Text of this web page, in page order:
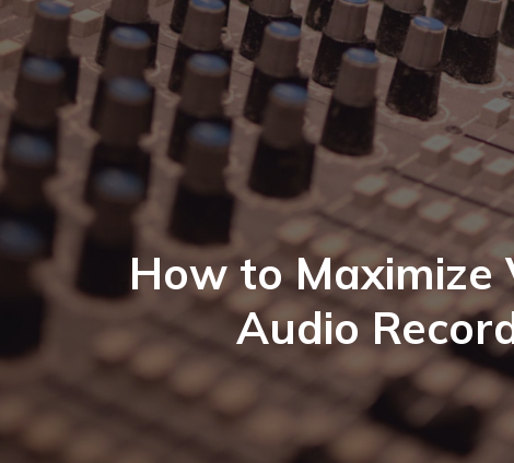
How to Maximize
Audio